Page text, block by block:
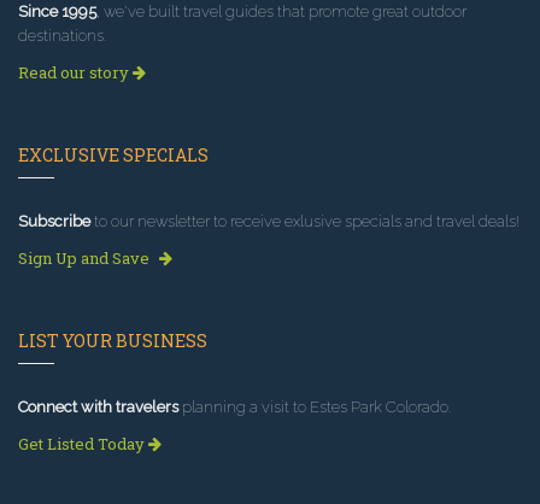
Since 1995, we've built travel guides that promote great outdoor
destinations.
Read our story
EXCLUSIVE SPECIALS
Subscribeto our newsletter to receive exlusive specials and travel deals!
Sign Up and Save
LIST YOUR BUSINESS
Connect with travelersplanning a visit to Estes Park Colorado.
Get Listed Today